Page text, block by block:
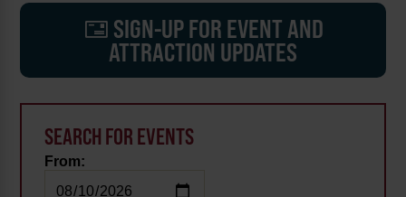
SIGN-UP FOR EVENT AND
ATTRACTION UPDATES
SEARCH FOR EVENTS
From: